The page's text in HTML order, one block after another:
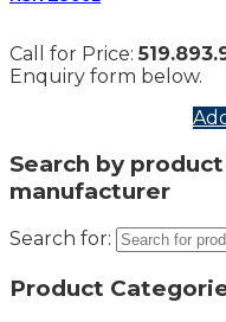
Call for Price:
Enquiry form below.
Search by
manufacturer
Search for:
Product